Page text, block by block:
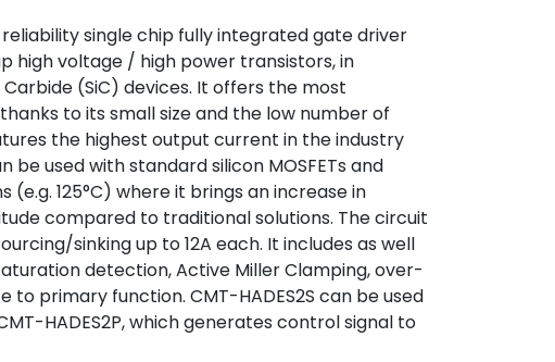
single chip fully integrated gate driver
high voltage / high power transistors, in
(SiC) devices. It offers the most
to its small size and the low number of
the highest output current in the industry
be used with standard silicon MOSFETs and
125°C) where it brings an increase in
compared to traditional solutions. The circuit
sinking up to 12A each. It includes as well
detection, Active Miller Clamping, over-
primary function. CMT-HADES2S can be used
HADES2P, which generates control signal to